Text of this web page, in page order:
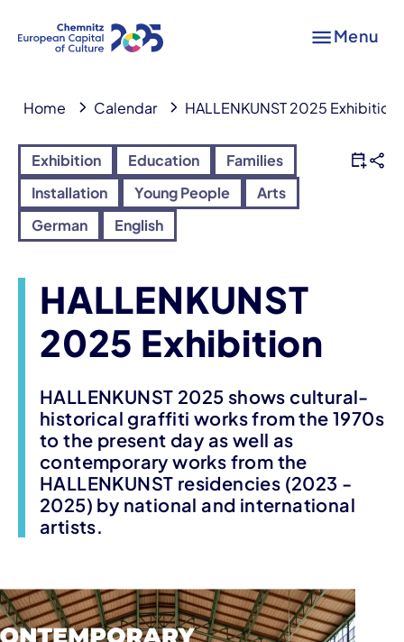
Menu
Home Calendar HALLENKUNST 2025 Exhibition
Exhibition Education
Families
Installation
Young People
Arts
German
English
HALLENKUNST
2025 Exhibition
HALLENKUNST 2025 shows cultural-
historical graffiti works from the 1970s
to the present day as well as
contemporary works from the
HALLENKUNST residencies (2023 -
2025) by national and international
artists.